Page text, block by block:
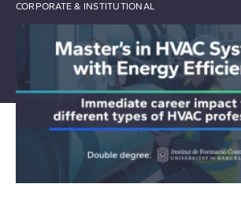
CORPORATE & INSTITUTIONAL